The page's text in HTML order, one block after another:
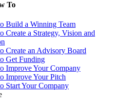
To
Build a Winning Team
Create a Strategy, Vision and
Create an Advisory Board
Get Funding
Improve Your Company
Improve Your Pitch
Start Your Company